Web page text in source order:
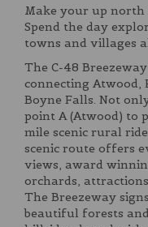
Make your up north
Spend the day
towns and villages
The C-48
connecting Atwood,
Boyne Falls. Not
point A (Atwood) to
mile scenic rural
scenic route offers
views, award
orchards,
The Breezeway
beautiful forests